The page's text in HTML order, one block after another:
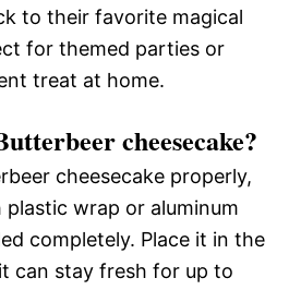
to their favorite magical
for themed parties or
treat at home.
cheesecake?
cheesecake properly,
wrap or aluminum
completely. Place it in the
can stay fresh for up to